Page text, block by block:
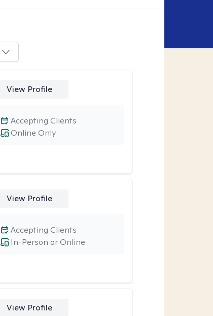
View Profile
Online Only
Accepting Clients
View Profile
In-Person or Online
Accepting Clients
View Profile